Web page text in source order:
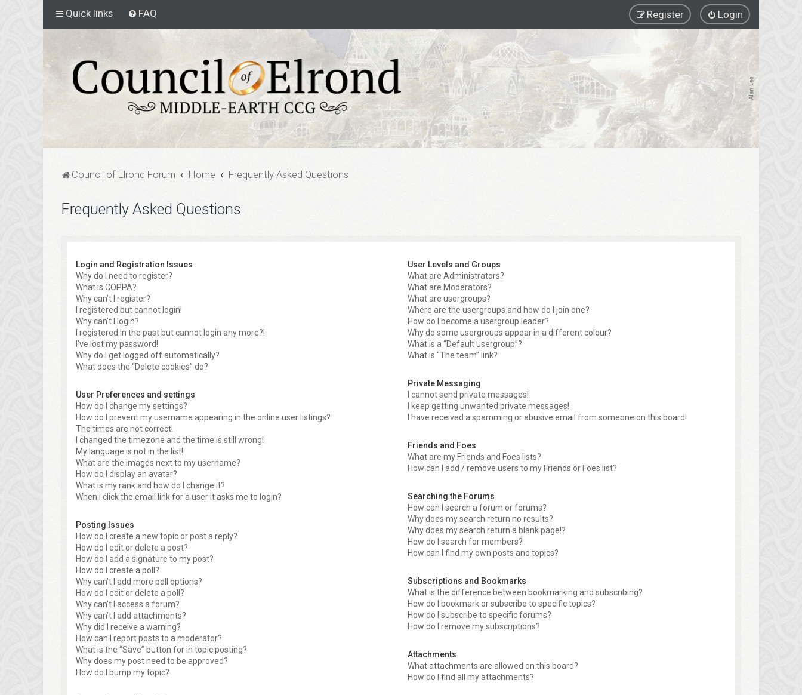
Quick links FAQ Login
Register
Council of Elrond Forum Home Frequently Asked Questions
Frequently Asked Questions
Login and Registration Issues
Why do I need to register?
What is COPPA?
Why can’t I register?
I registered but cannot login!
Why can’t I login?
I registered in the past but cannot login any more?!
I’ve lost my password!
Why do I get logged off automatically?
What does the “Delete cookies” do?
User Preferences and settings
How do I change my settings?
How do I prevent my username appearing in the online user listings?
The times are not correct!
I changed the timezone and the time is still wrong!
My language is not in the list!
What are the images next to my username?
How do I display an avatar?
What is my rank and how do I change it?
When I click the email link for a user it asks me to login?
Posting Issues
How do I create a new topic or post a reply?
How do I edit or delete a post?
How do I add a signature to my post?
How do I create a poll?
Why can’t I add more poll options?
How do I edit or delete a poll?
Why can’t I access a forum?
Why can’t I add attachments?
Why did I receive a warning?
How can I report posts to a moderator?
What is the “Save” button for in topic posting?
Why does my post need to be approved?
How do I bump my topic?
User Levels and Groups
What are Administrators?
What are Moderators?
What are usergroups?
Where are the usergroups and how do I join one?
How do I become a usergroup leader?
Why do some usergroups appear in a different colour?
What is a “Default usergroup”?
What is “The team” link?
Private Messaging
I cannot send private messages!
I keep getting unwanted private messages!
I have received a spamming or abusive email from someone on this board!
Friends and Foes
What are my Friends and Foes lists?
How can I add / remove users to my Friends or Foes list?
Searching the Forums
How can I search a forum or forums?
Why does my search return no results?
Why does my search return a blank page!?
How do I search for members?
How can I find my own posts and topics?
Subscriptions and Bookmarks
What is the difference between bookmarking and subscribing?
How do I bookmark or subscribe to specific topics?
How do I subscribe to specific forums?
How do I remove my subscriptions?
Attachments
What attachments are allowed on this board?
How do I find all my attachments?